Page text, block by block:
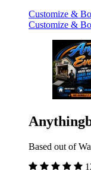
Customize &
Customize &
Based out of